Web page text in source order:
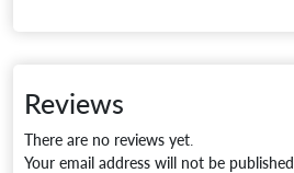
Reviews
There are no reviews yet.
Your email address will not be published.